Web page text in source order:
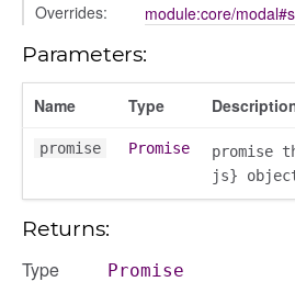
Overrides:
module:core/
Parameters:
Name Type
promise Promise
promise
js}
Returns:
Type Promise